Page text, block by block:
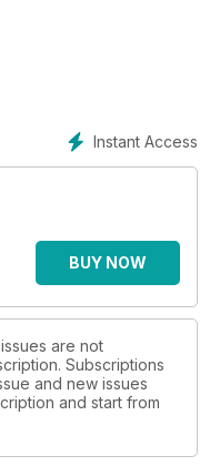
Instant Access
BUY NOW
are not
Subscriptions
and new issues
and start from